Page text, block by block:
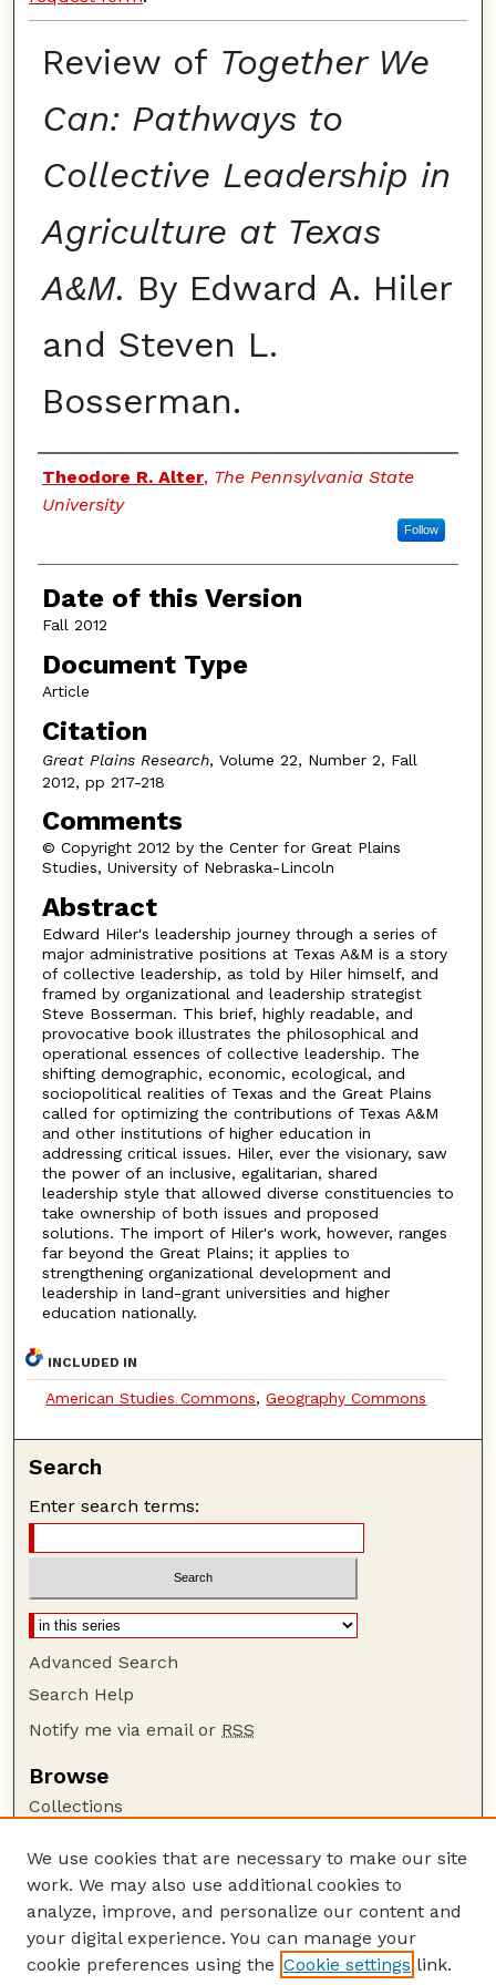
Review of Together We
Can: Pathways to
Collective Leadership in
Agriculture at Texas
A&M. By Edward A. Hiler
and Steven L.
Bosserman.
Authors
Theodore R. Alter, The Pennsylvania State
University
Follow
Date of this Version
Fall 2012
Document Type
Article
Citation
Great Plains Research, Volume 22, Number 2, Fall
2012, pp 217-218
Comments
© Copyright 2012 by the Center for Great Plains
Studies, University of Nebraska-Lincoln
Abstract
Edward Hiler's leadership journey through a series of
major administrative positions at Texas A&M is a story
of collective leadership, as told by Hiler himself, and
framed by organizational and leadership strategist
Steve Bosserman. This brief, highly readable, and
provocative book illustrates the philosophical and
operational essences of collective leadership. The
shifting demographic, economic, ecological, and
sociopolitical realities of Texas and the Great Plains
called for optimizing the contributions of Texas A&M
and other institutions of higher education in
addressing critical issues. Hiler, ever the visionary, saw
the power of an inclusive, egalitarian, shared
leadership style that allowed diverse constituencies to
take ownership of both issues and proposed
solutions. The import of Hiler's work, however, ranges
far beyond the Great Plains; it applies to
strengthening organizational development and
leadership in land-grant universities and higher
education nationally.
INCLUDED IN
American Studies Commons,Geography Commons
Search
Enter search terms:
Advanced Search
Search Help
Notify me via email or RSS
Browse
Collections
Authors
Author Corner
Author FAQ
Guide to Submitting
We use cookies that are necessary to make our site
work. We may also use additional cookies to
analyze, improve, and personalize our content and
your digital experience. You can manage your
cookie preferences using the Cookie settings link.